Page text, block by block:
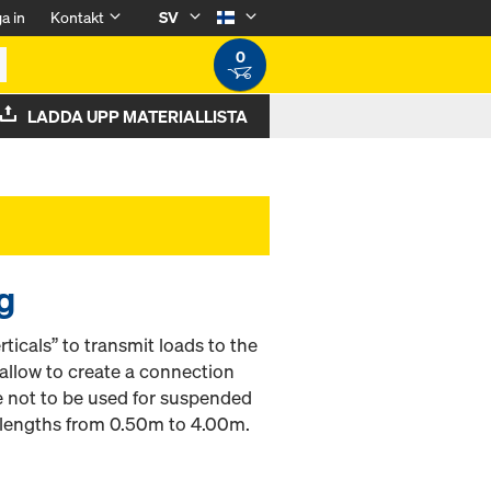
in Kontakt
SV
0
LADDA UPP MATERIALLISTA
to transmit loads to the
to create a connection
to be used for suspended
from 0.50m to 4.00m.